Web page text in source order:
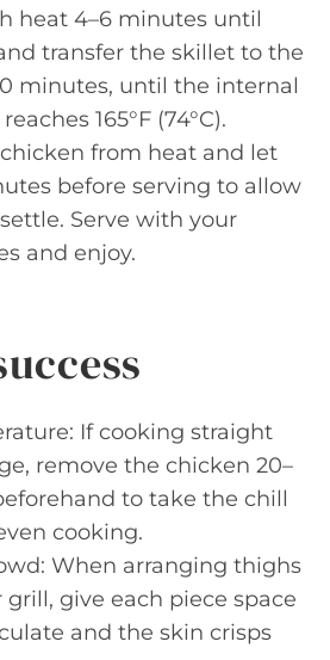
heat 4–6 minutes until
transfer the skillet to the
minutes, until the internal
165°F (74°C).
from heat and let
before serving to allow
Serve with your
and enjoy.
If cooking straight
remove the chicken 20–
to take the chill
cooking.
When arranging thighs
grill, give each piece space
and the skin crisps